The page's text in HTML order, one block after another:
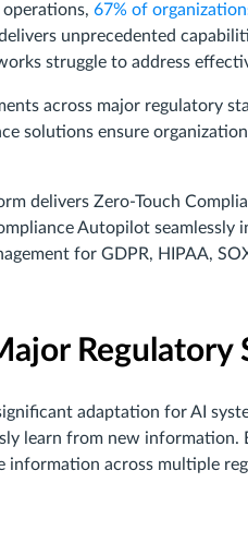
67% of
unprecedented
struggle to address
across major regulatory
solutions ensure
delivers Zero-Touch
Autopilot
for GDPR, HIPAA,
Regulatory
adaptation for AI
learn from new information.
information across multiple